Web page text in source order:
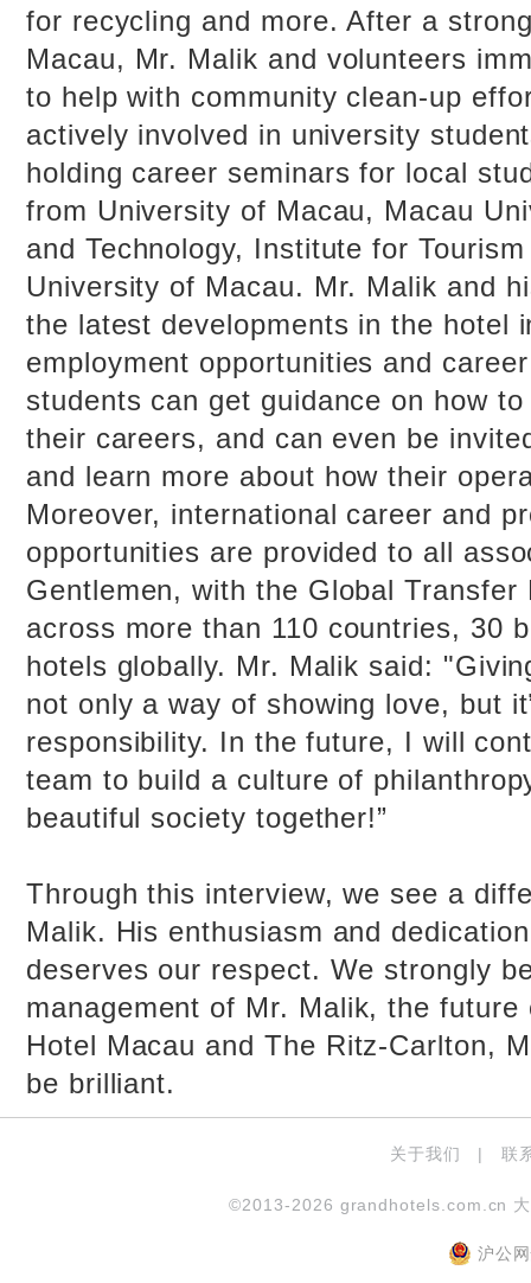
for recycling and more. After a
Macau, Mr. Malik and volunteers
to help with community clean-up
actively involved in university
holding career seminars for local
from University of Macau, Macau
and Technology, Institute for
University of Macau. Mr. Malik and
the latest developments in the hotel
employment opportunities and
students can get guidance on how
their careers, and can even be
and learn more about how their
Moreover, international career and
opportunities are provided to all
Gentlemen, with the Global Transfer
across more than 110 countries, 30
hotels globally. Mr. Malik said:
not only a way of showing love, but
responsibility. In the future, I will
team to build a culture of
beautiful society together!”
Through this interview, we see a
Malik. His enthusiasm and
deserves our respect. We strongly
management of Mr. Malik, the
Hotel Macau and The Ritz-Carlton,
be brilliant.
关于我们 | 联
©2013-2026 grandhotels.com.cn
沪公